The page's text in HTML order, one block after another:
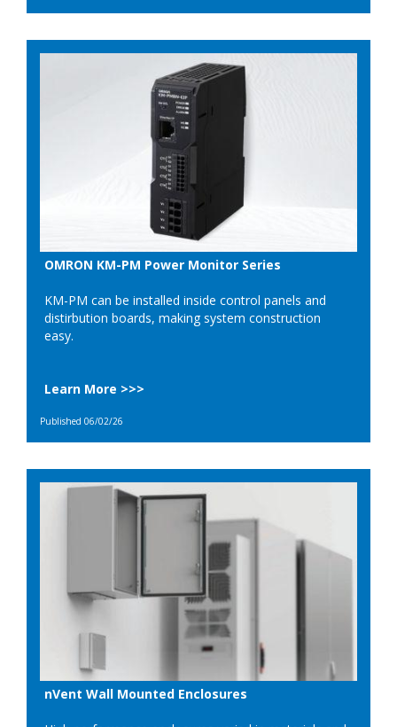
OMRON KM-PM Power Monitor Series
KM-PM can be installed inside control panels and
distirbution boards, making system construction
easy.
Learn More >>>
Published 06/02/26
nVent Wall Mounted Enclosures